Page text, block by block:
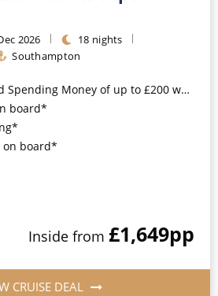
Europe
and Iberia
2026
18 nights
Southampton
of up to £200 when you book by 8pm 25th August 2026*
board*
board*
Inside from £1,649pp
CRUISE DEAL